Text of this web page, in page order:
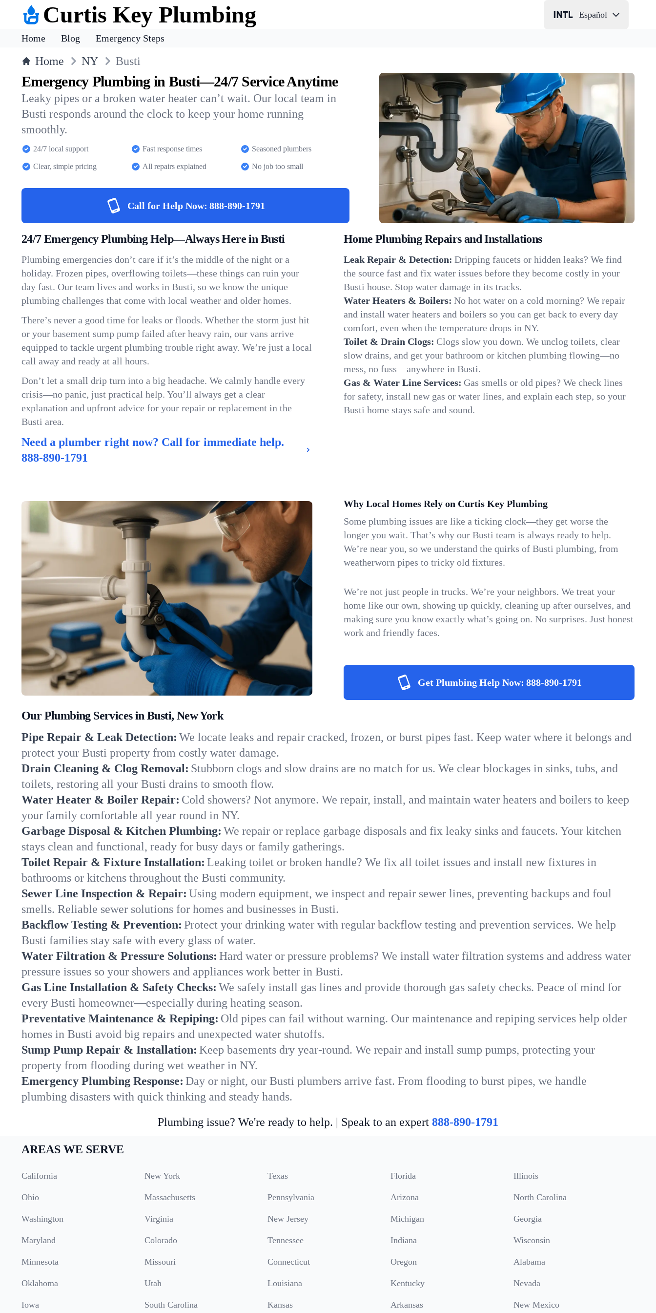
Curtis Key Plumbing Español
Home Blog Emergency Steps
Home NY Busti
Emergency Plumbing in Busti—24/7 Service Anytime
Leaky pipes or a broken water heater can’t wait. Our local team in
Busti responds around the clock to keep your home running
smoothly.
24/7 local support Fast response times Seasoned plumbers
Clear, simple pricing All repairs explained No job too small
Call for Help Now: 888-890-1791
24/7 Emergency Plumbing Help—Always Here in Busti
Plumbing emergencies don’t care if it’s the middle of the night or a
holiday. Frozen pipes, overflowing toilets—these things can ruin your
day fast. Our team lives and works in Busti, so we know the unique
plumbing challenges that come with local weather and older homes.
There’s never a good time for leaks or floods. Whether the storm just hit
or your basement sump pump failed after heavy rain, our vans arrive
equipped to tackle urgent plumbing trouble right away. We’re just a local
call away and ready at all hours.
Don’t let a small drip turn into a big headache. We calmly handle every
crisis—no panic, just practical help. You’ll always get a clear
explanation and upfront advice for your repair or replacement in the
Busti area.
Need a plumber right now? Call for immediate help.
888-890-1791
Home Plumbing Repairs and Installations
Leak Repair & Detection: Dripping faucets or hidden leaks? We find
the source fast and fix water issues before they become costly in your
Busti house. Stop water damage in its tracks.
Water Heaters & Boilers: No hot water on a cold morning? We repair
and install water heaters and boilers so you can get back to every day
comfort, even when the temperature drops in NY.
Toilet & Drain Clogs: Clogs slow you down. We unclog toilets, clear
slow drains, and get your bathroom or kitchen plumbing flowing—no
mess, no fuss—anywhere in Busti.
Gas & Water Line Services: Gas smells or old pipes? We check lines
for safety, install new gas or water lines, and explain each step, so your
Busti home stays safe and sound.
Why Local Homes Rely on Curtis Key Plumbing
Some plumbing issues are like a ticking clock—they get worse the
longer you wait. That’s why our Busti team is always ready to help.
We’re near you, so we understand the quirks of Busti plumbing, from
weatherworn pipes to tricky old fixtures.
We’re not just people in trucks. We’re your neighbors. We treat your
home like our own, showing up quickly, cleaning up after ourselves, and
making sure you know exactly what’s going on. No surprises. Just honest
work and friendly faces.
Get Plumbing Help Now: 888-890-1791
Our Plumbing Services in Busti, New York
Pipe Repair & Leak Detection: We locate leaks and repair cracked, frozen, or burst pipes fast. Keep water where it belongs and
protect your Busti property from costly water damage.
Drain Cleaning & Clog Removal: Stubborn clogs and slow drains are no match for us. We clear blockages in sinks, tubs, and
toilets, restoring all your Busti drains to smooth flow.
Water Heater & Boiler Repair: Cold showers? Not anymore. We repair, install, and maintain water heaters and boilers to keep
your family comfortable all year round in NY.
Garbage Disposal & Kitchen Plumbing: We repair or replace garbage disposals and fix leaky sinks and faucets. Your kitchen
stays clean and functional, ready for busy days or family gatherings.
Toilet Repair & Fixture Installation: Leaking toilet or broken handle? We fix all toilet issues and install new fixtures in
bathrooms or kitchens throughout the Busti community.
Sewer Line Inspection & Repair: Using modern equipment, we inspect and repair sewer lines, preventing backups and foul
smells. Reliable sewer solutions for homes and businesses in Busti.
Backflow Testing & Prevention: Protect your drinking water with regular backflow testing and prevention services. We help
Busti families stay safe with every glass of water.
Water Filtration & Pressure Solutions: Hard water or pressure problems? We install water filtration systems and address water
pressure issues so your showers and appliances work better in Busti.
Gas Line Installation & Safety Checks: We safely install gas lines and provide thorough gas safety checks. Peace of mind for
every Busti homeowner—especially during heating season.
Preventative Maintenance & Repiping: Old pipes can fail without warning. Our maintenance and repiping services help older
homes in Busti avoid big repairs and unexpected water shutoffs.
Sump Pump Repair & Installation: Keep basements dry year-round. We repair and install sump pumps, protecting your
property from flooding during wet weather in NY.
Emergency Plumbing Response: Day or night, our Busti plumbers arrive fast. From flooding to burst pipes, we handle
plumbing disasters with quick thinking and steady hands.
Plumbing issue? We're ready to help. | Speak to an expert 888-890-1791
AREAS WE SERVE
California New York Texas Florida Illinois
Ohio Massachusetts Pennsylvania Arizona North Carolina
Washington Virginia New Jersey Michigan Georgia
Maryland Colorado Tennessee Indiana Wisconsin
Minnesota Missouri Connecticut Oregon Alabama
Oklahoma Utah Louisiana Kentucky Nevada
Iowa South Carolina Kansas Arkansas New Mexico